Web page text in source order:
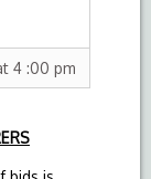
4 :00 pm